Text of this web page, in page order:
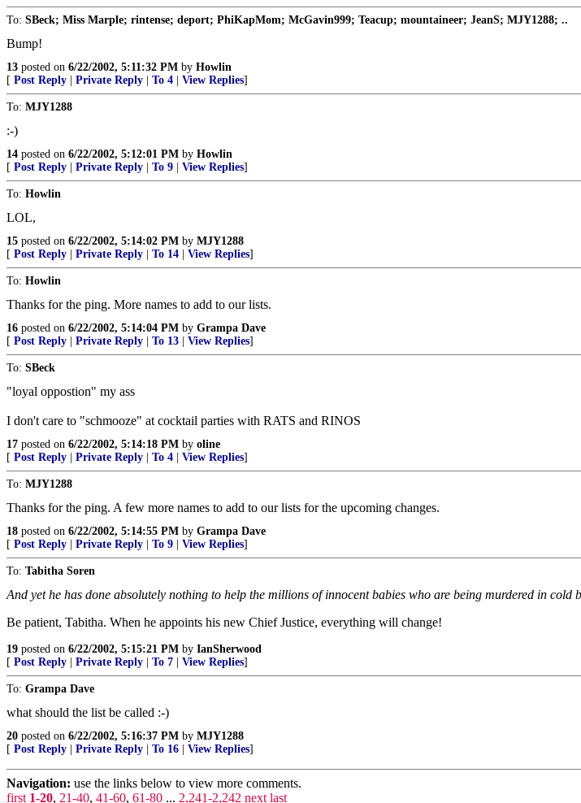
To: SBeck; Miss Marple; rintense; deport; PhiKapMom; McGavin999; Teacup; mountaineer; JeanS; MJY1288; ..
Bump!
13 posted on 6/22/2002, 5:11:32 PM by Howlin
[ Post Reply Private Reply To 4 View Replies]
To: MJY1288
:-)
14 posted on 6/22/2002, 5:12:01 PM by Howlin
[ Post Reply Private Reply To 9 View Replies]
To: Howlin
LOL,
15 posted on 6/22/2002, 5:14:02 PM by MJY1288
[ Post Reply Private Reply To 14 View Replies]
To: Howlin
Thanks for the ping. More names to add to our lists.
16 posted on 6/22/2002, 5:14:04 PM by Grampa Dave
[ Post Reply Private Reply To 13 View Replies]
To: SBeck
"loyal oppostion" my ass
I don't care to "schmooze" at cocktail parties with RATS and RINOS
17 posted on 6/22/2002, 5:14:18 PM by oline
[ Post Reply Private Reply To 4 View Replies]
To: MJY1288
Thanks for the ping. A few more names to add to our lists for the upcoming changes.
18 posted on 6/22/2002, 5:14:55 PM by Grampa Dave
[ Post Reply Private Reply To 9 View Replies]
To: Tabitha Soren
And yet he has done absolutely nothing to help the millions of innocent babies who are being murdered in
Be patient, Tabitha. When he appoints his new Chief Justice, everything will change!
19 posted on 6/22/2002, 5:15:21 PM by IanSherwood
[ Post Reply Private Reply To 7 View Replies]
To: Grampa Dave
what should the list be called :-)
20 posted on 6/22/2002, 5:16:37 PM by MJY1288
[ Post Reply Private Reply To 16 View Replies]
Navigation: use the links below to view more comments.
first 1-20, 21-40, 41-60, 61-80 ... 2,241-2,242 next last